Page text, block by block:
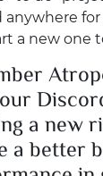
for
a new one
a new
a better